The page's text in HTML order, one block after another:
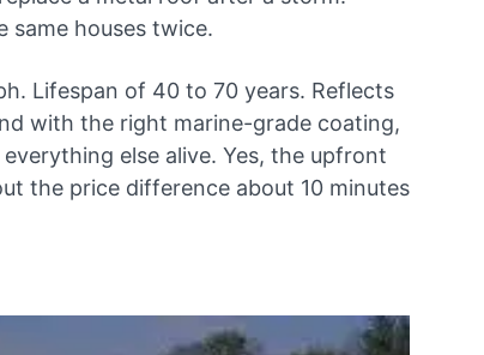
same houses twice.
Lifespan of 40 to 70 years. Reflects
with the right marine-grade coating,
else alive. Yes, the upfront
the price difference about 10 minutes